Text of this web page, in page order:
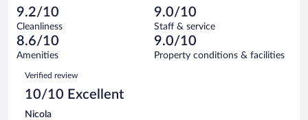
reviews
of
8771
reviews
316
out
of
8771
reviews
Terrible.
398
out
of
reviews
9.2/10
Cleanliness
9.0/10
Staff & service
8.6/10
Amenities
9.0/10
Property conditions & facilities
Reviews
Verified review
10/10 Excellent
Nicola